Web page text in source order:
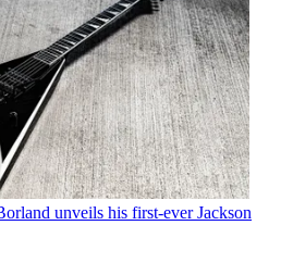
unveils his first-ever Jackson